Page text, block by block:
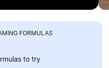
FORMULAS
to try